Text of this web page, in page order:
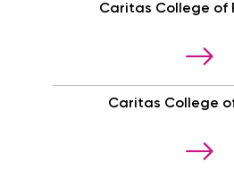
Caritas College of
Caritas College